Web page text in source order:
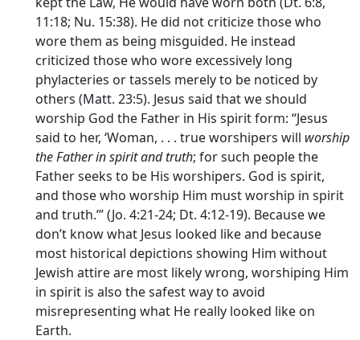
11:18; Nu. 15:38). He did not criticize those who
wore them as being misguided. He instead
criticized those who wore excessively long
phylacteries or tassels merely to be noticed by
others (Matt. 23:5). Jesus said that we should
worship God the Father in His spirit form: “Jesus
said to her, ‘Woman, . . . true worshipers will worship
the Father in spirit and truth; for such people the
Father seeks to be His worshipers. God is spirit,
and those who worship Him must worship in spirit
and truth.’” (Jo. 4:21-24; Dt. 4:12-19). Because we
don’t know what Jesus looked like and because
most historical depictions showing Him without
Jewish attire are most likely wrong, worshiping Him
in spirit is also the safest way to avoid
misrepresenting what He really looked like on
Earth.